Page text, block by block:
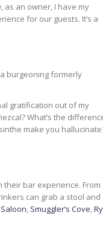
as an owner, I have my
for our guests. It’s a
burgeoning formerly
gratification out of my
What’s the
make you
bar experience. From
can grab a stool and
, Smuggler’s Cove,